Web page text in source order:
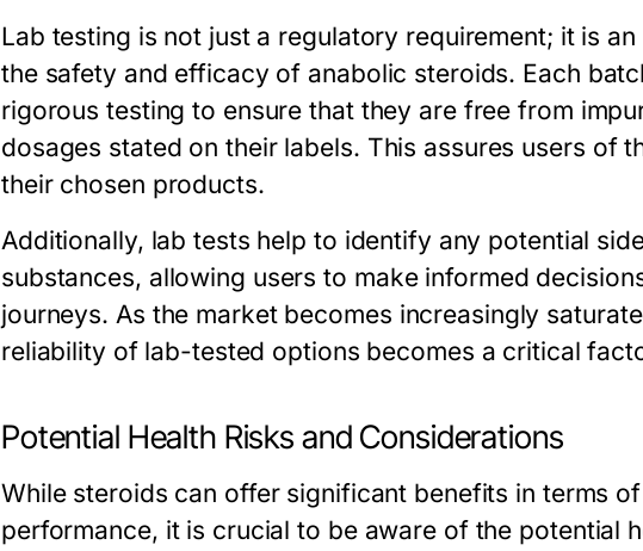
Lab testing is not just a regulatory requirement; it is
the safety and efficacy of anabolic steroids. Each
rigorous testing to ensure that they are free from
dosages stated on their labels. This assures users of
their chosen products.
Additionally, lab tests help to identify any potential
substances, allowing users to make informed
journeys. As the market becomes increasingly
reliability of lab-tested options becomes a critical
Potential Health Risks and Considerations
While steroids can offer significant benefits in terms
performance, it is crucial to be aware of the potential